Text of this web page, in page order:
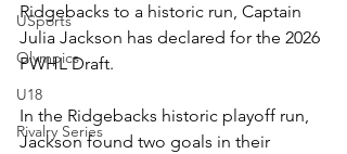
USports
Olympics
U18
Rivalry Series
Ridgebacks to a historic run, Captain
Julia Jackson has declared for the 2026
PWHL Draft.
In the Ridgebacks historic playoff run,
Jackson found two goals in their